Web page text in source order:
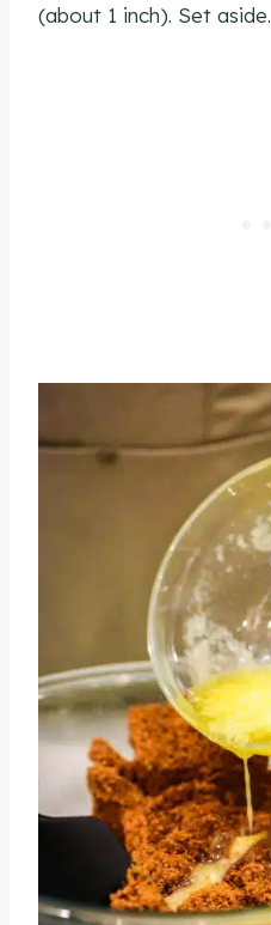
(about 1 inch). Set aside.